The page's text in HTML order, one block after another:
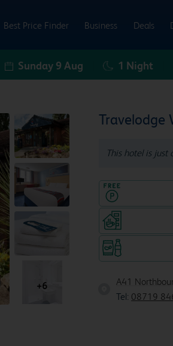
Best Price Finder Business Deals
Sunday 9 Aug 1 Night
Travelodge
This hotel is
A41
Tel: 08719
+6